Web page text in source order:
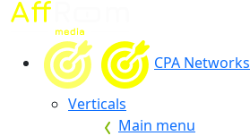
CPA Networks
Verticals
Main menu